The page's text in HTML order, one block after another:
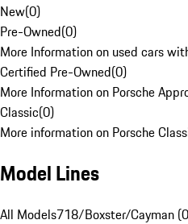
New(0)
Pre-Owned(0)
More Information on used cars
Certified Pre-Owned(0)
More Information on Porsche
Classic(0)
More information on Porsche
Model Lines
All Models718/Boxster/Cayman